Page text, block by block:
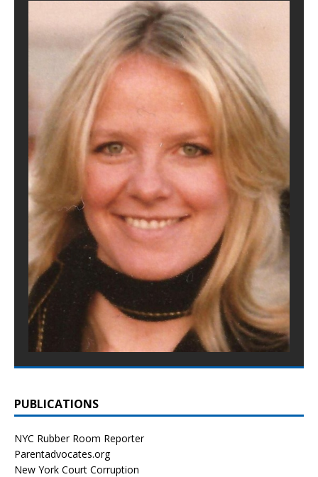
PUBLICATIONS
NYC Rubber Room Reporter
Parentadvocates.org
New York Court Corruption